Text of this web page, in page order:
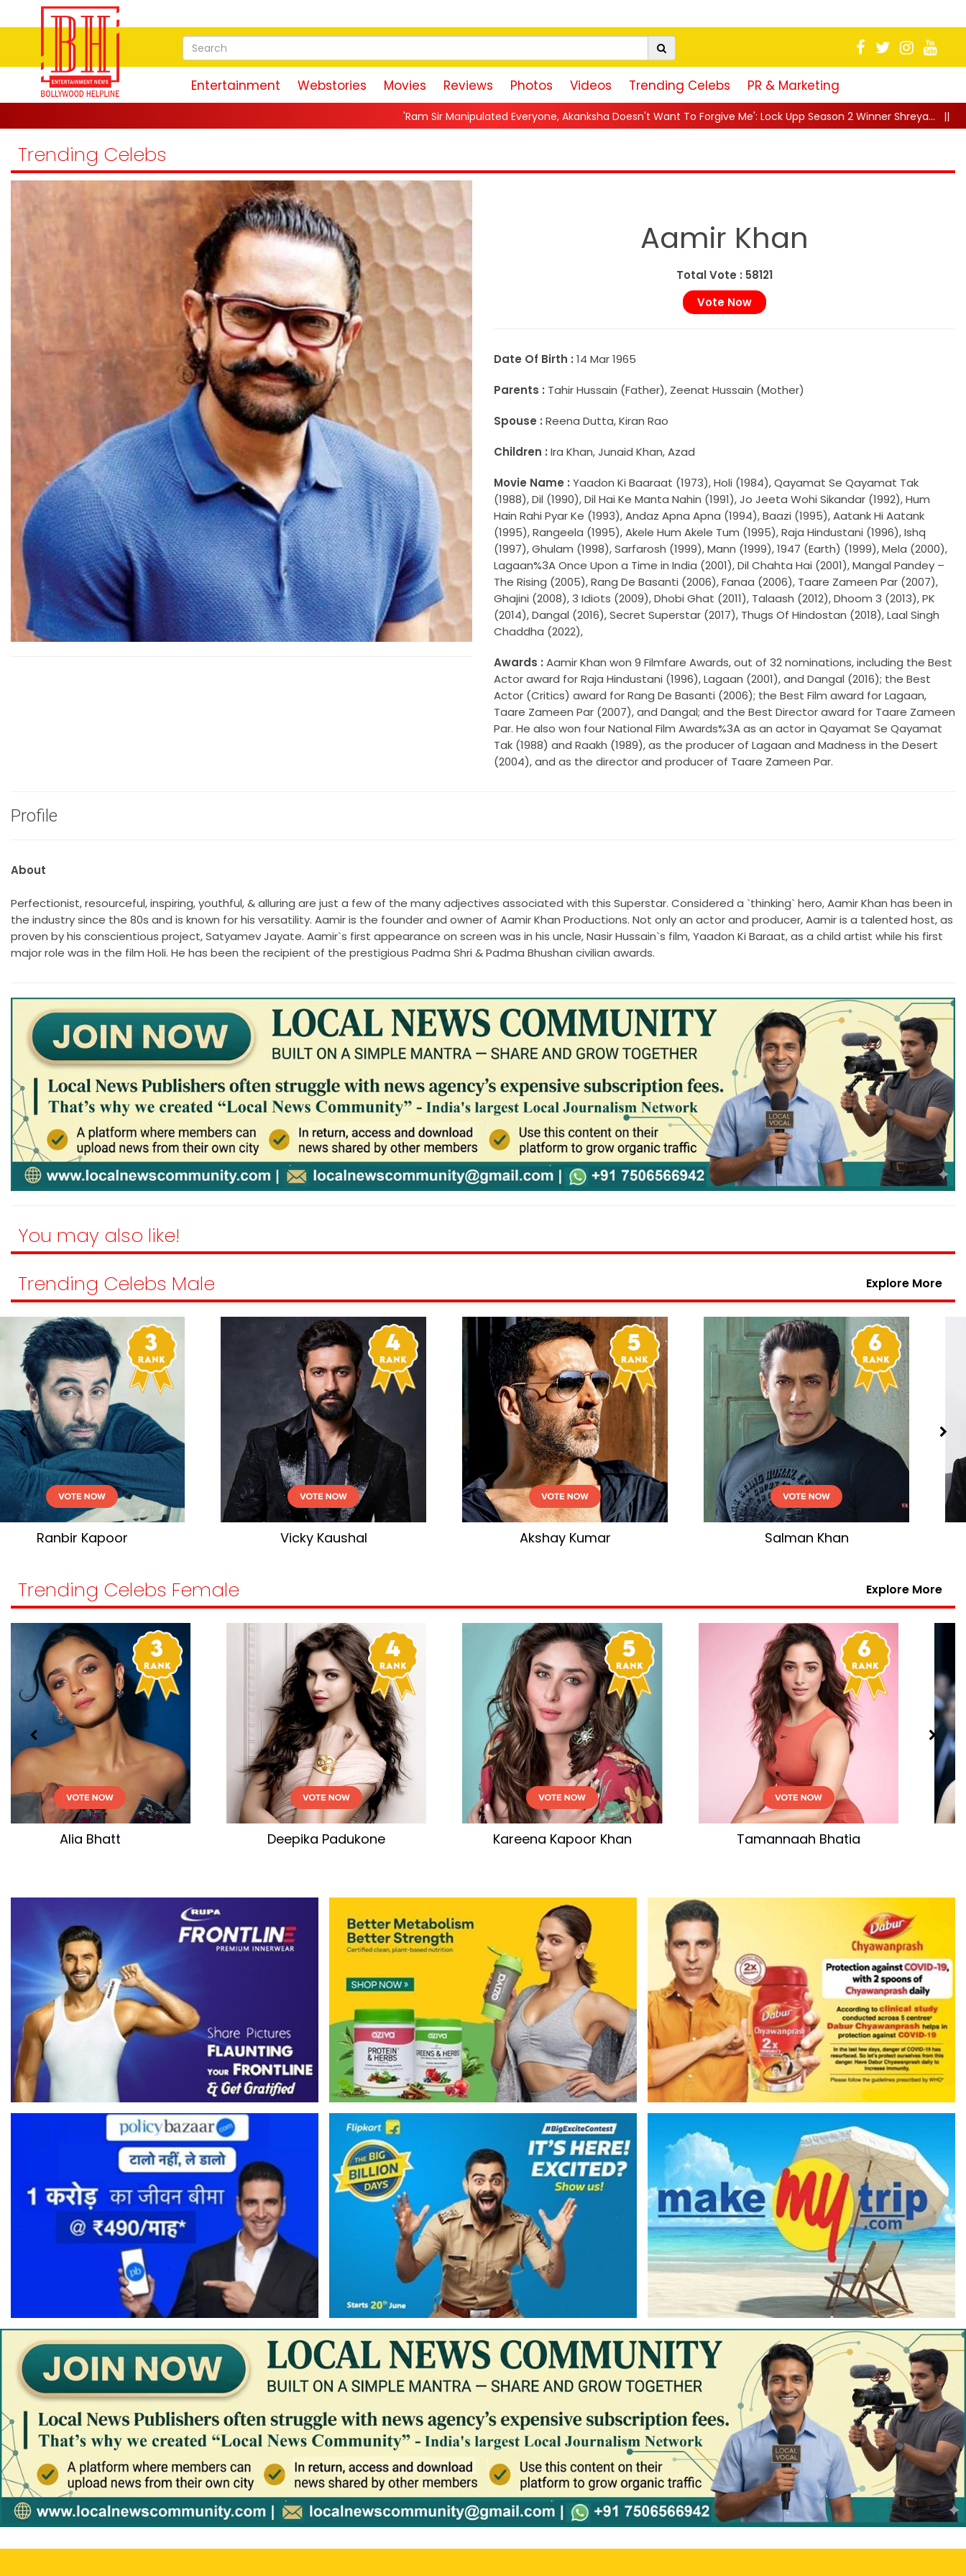
Entertainment Webstories Movies Reviews Photos Videos Trending Celebs PR & Marketing
'Ram Sir Manipulated Everyone, Akanksha Doesn't Want To Forgive Me': Lock Upp Season 2 Winner Shreya...|| "25 Saal Se Yehi
Trending Celebs
Aamir Khan
Total Vote : 58121
Date Of Birth : 14 Mar 1965
Parents : Tahir Hussain (Father), Zeenat Hussain (Mother)
Spouse : Reena Dutta, Kiran Rao
Children : Ira Khan, Junaid Khan, Azad
Movie Name : Yaadon Ki Baaraat (1973), Holi (1984), Qayamat Se Qayamat Tak
(1988), Dil (1990), Dil Hai Ke Manta Nahin (1991), Jo Jeeta Wohi Sikandar (1992), Hum
Hain Rahi Pyar Ke (1993), Andaz Apna Apna (1994), Baazi (1995), Aatank Hi Aatank
(1995), Rangeela (1995), Akele Hum Akele Tum (1995), Raja Hindustani (1996), Ishq
(1997), Ghulam (1998), Sarfarosh (1999), Mann (1999), 1947 (Earth) (1999), Mela (2000),
Lagaan%3A Once Upon a Time in India (2001), Dil Chahta Hai (2001), Mangal Pandey –
The Rising (2005), Rang De Basanti (2006), Fanaa (2006), Taare Zameen Par (2007),
Ghajini (2008), 3 Idiots (2009), Dhobi Ghat (2011), Talaash (2012), Dhoom 3 (2013), PK
(2014), Dangal (2016), Secret Superstar (2017), Thugs Of Hindostan (2018), Laal Singh
Chaddha (2022),
Awards : Aamir Khan won 9 Filmfare Awards, out of 32 nominations, including the Best
Actor award for Raja Hindustani (1996), Lagaan (2001), and Dangal (2016); the Best
Actor (Critics) award for Rang De Basanti (2006); the Best Film award for Lagaan,
Taare Zameen Par (2007), and Dangal; and the Best Director award for Taare Zameen
Par. He also won four National Film Awards%3A as an actor in Qayamat Se Qayamat
Tak (1988) and Raakh (1989), as the producer of Lagaan and Madness in the Desert
(2004), and as the director and producer of Taare Zameen Par.
Profile
About
Perfectionist, resourceful, inspiring, youthful, & alluring are just a few of the many adjectives associated with this Superstar. Considered a `thinking` hero, Aamir Khan has been in
the industry since the 80s and is known for his versatility. Aamir is the founder and owner of Aamir Khan Productions. Not only an actor and producer, Aamir is a talented host, as
proven by his conscientious project, Satyamev Jayate. Aamir`s first appearance on screen was in his uncle, Nasir Hussain`s film, Yaadon Ki Baraat, as a child artist while his first
major role was in the film Holi. He has been the recipient of the prestigious Padma Shri & Padma Bhushan civilian awards.
You may also like!
Trending Celebs Male
Explore More
Vicky Kaushal Akshay Kumar Salman Khan Shahid Kapoor
Trending Celebs Female Explore More
Deepika Padukone Kareena Kapoor Khan Tamannaah Bhatia Aishwarya Rai Bachchan